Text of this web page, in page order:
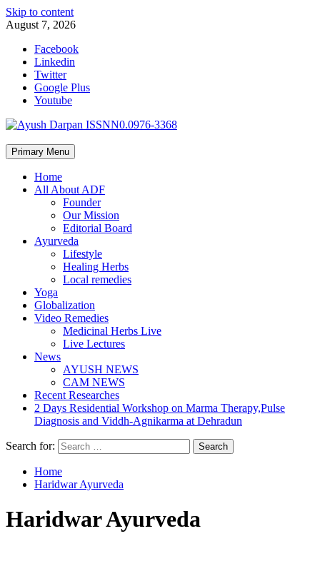
Skip to content
August 7, 2026
Facebook
Linkedin
Twitter
Google Plus
Youtube
Primary Menu
Home
All About ADF
Founder
Our Mission
Editorial Board
Ayurveda
Lifestyle
Healing Herbs
Local remedies
Yoga
Globalization
Video Remedies
Medicinal Herbs Live
Live Lectures
News
AYUSH NEWS
CAM NEWS
Recent Researches
2 Days Residential Workshop on Marma Therapy,Pulse
Diagnosis and Viddh-Agnikarma at Dehradun
Search for:
Home
Haridwar Ayurveda
Haridwar Ayurveda